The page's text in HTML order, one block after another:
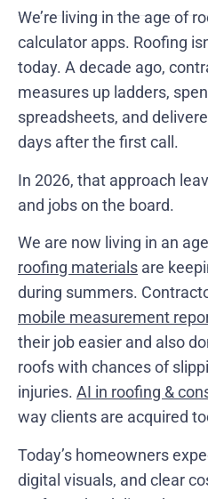
We’re living in the age of
calculator apps. Roofing
today. A decade ago,
measures up ladders,
spreadsheets, and
days after the first call.
In 2026, that approach
and jobs on the board.
We are now living in an
roofing materials are
during summers.
mobile measurement
their job easier and also
roofs with chances of
injuries. AI in roofing &
way clients are acquired
Today’s homeowners
digital visuals, and clear